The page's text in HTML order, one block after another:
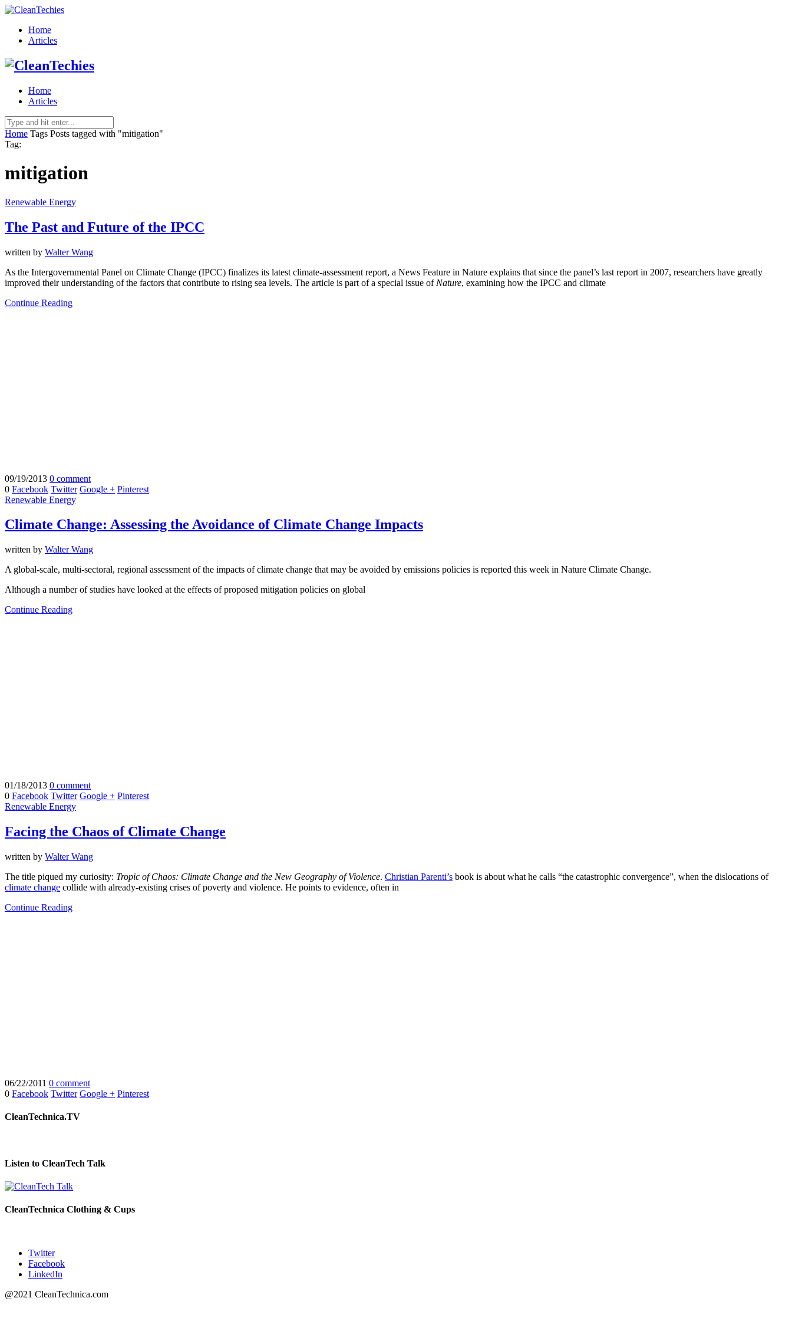
Home
Articles
Home
Articles
Home Tags Posts tagged with "mitigation"
Tag:
mitigation
Renewable Energy
The Past and Future of the IPCC
written by Walter Wang
As the Intergovernmental Panel on Climate Change (IPCC) finalizes its latest climate-assessment report, a News Feature in Nature explains that since the panel’s last report in 2007, researchers have greatly
improved their understanding of the factors that contribute to rising sea levels. The article is part of a special issue of Nature, examining how the IPCC and climate
Continue Reading
09/19/2013 0 comment
0 Facebook Twitter Google + Pinterest
Renewable Energy
Climate Change: Assessing the Avoidance of Climate Change Impacts
written by Walter Wang
A global-scale, multi-sectoral, regional assessment of the impacts of climate change that may be avoided by emissions policies is reported this week in Nature Climate Change.
Although a number of studies have looked at the effects of proposed mitigation policies on global
Continue Reading
01/18/2013 0 comment
0 Facebook Twitter Google + Pinterest
Renewable Energy
Facing the Chaos of Climate Change
written by Walter Wang
The title piqued my curiosity: Tropic of Chaos: Climate Change and the New Geography of Violence. Christian Parenti’s book is about what he calls “the catastrophic convergence”, when the dislocations of
climate change collide with already-existing crises of poverty and violence. He points to evidence, often in
Continue Reading
06/22/2011 0 comment
0 Facebook Twitter Google + Pinterest
CleanTechnica.TV
Listen to CleanTech Talk
CleanTechnica Clothing & Cups
Twitter
Facebook
LinkedIn
@2021 CleanTechnica.com